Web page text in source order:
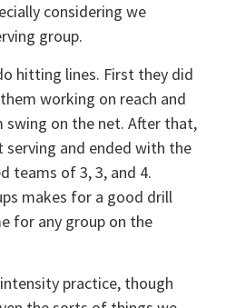
considering we
group.
hitting lines. First they did
working on reach and
swing on the net. After that,
and ended with the
teams of 3, 3, and 4.
makes for a good drill
for any group on the
practice, though